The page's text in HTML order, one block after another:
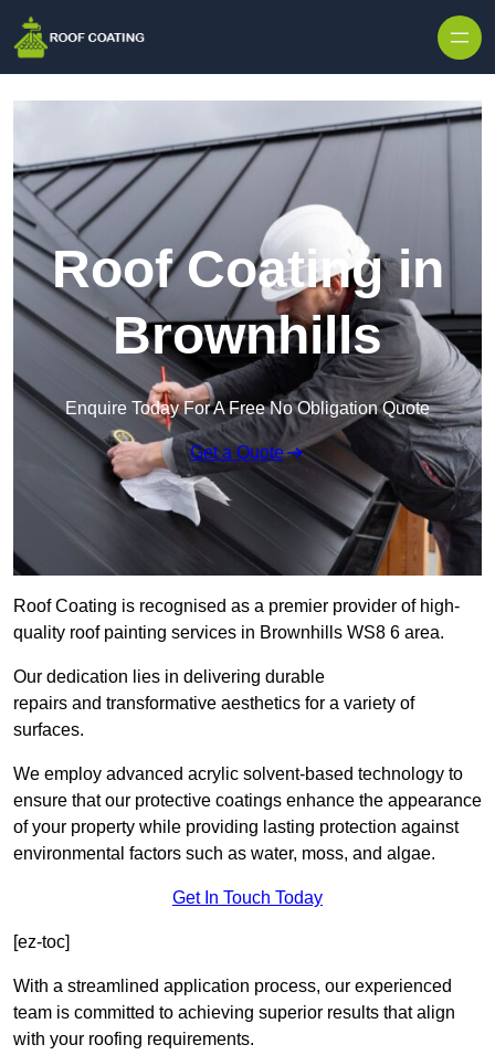
Roof Coating in
Brownhills
Enquire Today For A Free No Obligation Quote
Get a Quote
Roof Coating is recognised as a premier provider of high-
quality roof painting services in Brownhills WS8 6 area.
Our dedication lies in delivering durable
repairs and transformative aesthetics for a variety of
surfaces.
We employ advanced acrylic solvent-based technology to
ensure that our protective coatings enhance the appearance
of your property while providing lasting protection against
environmental factors such as water, moss, and algae.
Get In Touch Today
[ez-toc]
With a streamlined application process, our experienced
team is committed to achieving superior results that align
with your roofing requirements.